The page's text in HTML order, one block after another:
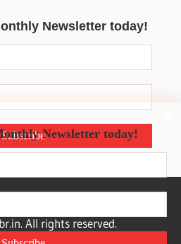
Newsletter today!
All rights reserved.
Newsletter today!